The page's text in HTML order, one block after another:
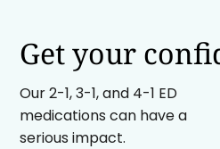
Get your
Our 2-1, 3-1, and 4-1 ED
medications can have a
serious impact.